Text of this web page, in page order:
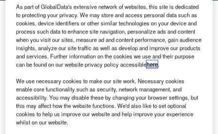
Oliver Ranson Joins Ink Innovation as Airline Revenue
Strategist, Bringing Visionary Insights to Ink+
As part of GlobalData's extensive network of websites, this site is dedicated
to protecting your privacy. We may store and access personal data such as
cookies, device identifiers or other similar technologies on your device and
process such data to enhance site navigation, personalize ads and content
when you visit our sites, measure ad and content performance, gain audience
insights, analyze our site traffic as well as develop and improve our products
and services. Further information on the cookies we use and their purpose
can be found on our website privacy policy accessiblehere.
We use necessary cookies to make our site work. Necessary cookies
enable core functionality such as security, network management, and
accessibility. You may disable these by changing your browser settings, but
this may affect how the website functions. We'd also like to set optional
cookies to help us improve our website and help improve your experience
whilst on our website.